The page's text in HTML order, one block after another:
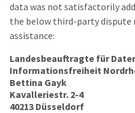
data was not satisfactorily
the below third-party
assistance:
Landesbeauftragte für
Informationsfreiheit
Bettina Gayk
Kavalleriestr. 2-4
40213 Düsseldorf